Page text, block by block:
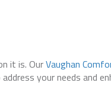
it is. OurVaughan
your needs and